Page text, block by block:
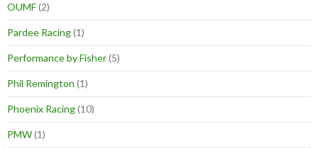
OUMF(2)
Pardee Racing(1)
Performance by Fisher(5)
Phil Remington (1)
Phoenix Racing(10)
PMW(1)